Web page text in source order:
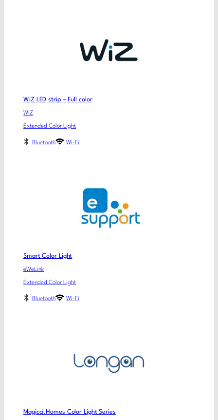
WiZ LED strip – Full color
WiZ
Extended Color Light
Bluetooth Wi-Fi
Smart Color Light
eWeLink
Extended Color Light
Bluetooth Wi-Fi
Magical.Homes Color Light Series